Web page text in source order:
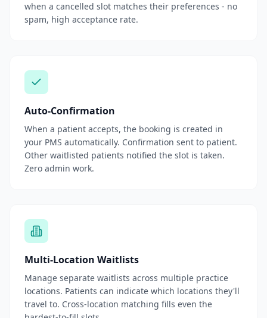
when a cancelled slot matches their preferences - no
spam, high acceptance rate.
Auto-Confirmation
When a patient accepts, the booking is created in
your PMS automatically. Confirmation sent to patient.
Other waitlisted patients notified the slot is taken.
Zero admin work.
Multi-Location Waitlists
Manage separate waitlists across multiple practice
locations. Patients can indicate which locations they'll
travel to. Cross-location matching fills even the